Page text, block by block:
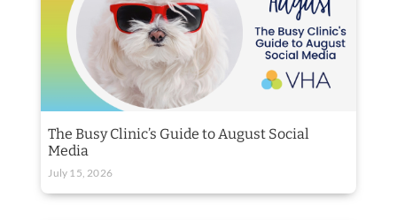
The Busy Clinic’s Guide to August Social
Media
July 15, 2026